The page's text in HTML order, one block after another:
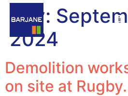
Day:
2024
Demolition
on site at Rugby.